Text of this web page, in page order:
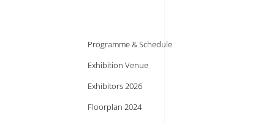
Programme & Schedule
Exhibition Venue
Exhibitors 2026
Floorplan 2024